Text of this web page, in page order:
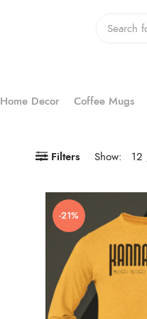
Home Decor Coffee Mugs
Filters Show: 12
-21%